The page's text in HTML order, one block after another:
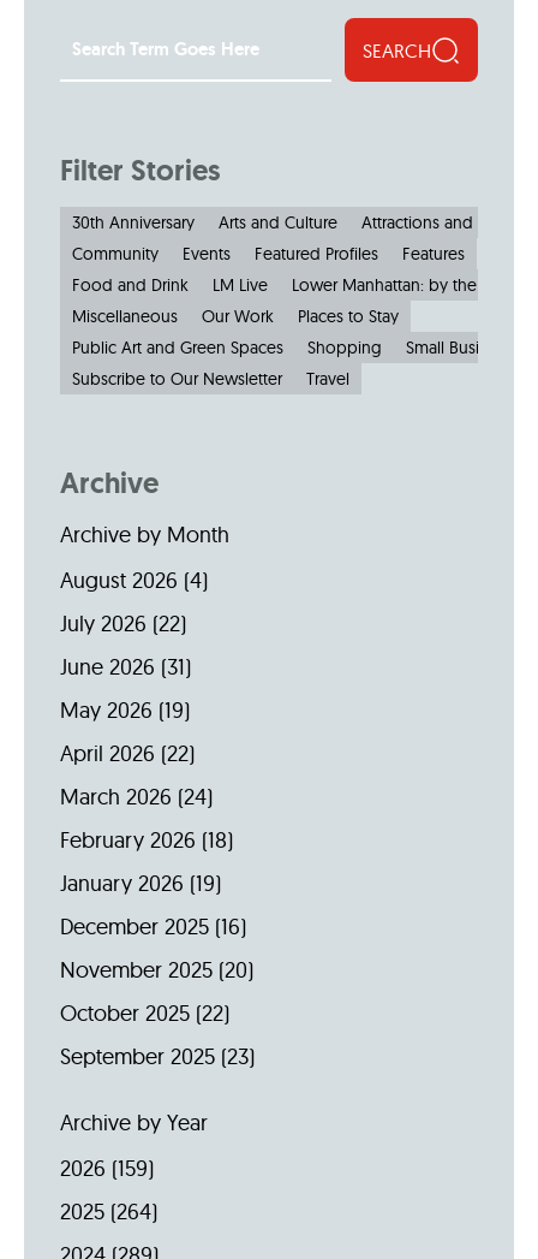
SEARCH
Filter Stories
30th Anniversary Arts and Culture
Attractions and
Community
Events Featured Profiles
Features
Food and Drink
LM Live
Lower Manhattan: by the
Miscellaneous
Our Work
Places to Stay
Public Art and Green Spaces
Shopping
Small Businesses
Subscribe to Our Newsletter
Travel
Archive
Archive by Month
August 2026 (4)
July 2026 (22)
June 2026 (31)
May 2026 (19)
April 2026 (22)
March 2026 (24)
February 2026 (18)
January 2026 (19)
December 2025 (16)
November 2025 (20)
October 2025 (22)
September 2025 (23)
Archive by Year
2026 (159)
2025 (264)